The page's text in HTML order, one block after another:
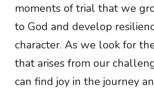
moments of trial that we
to God and develop
character. As we look for
that arises from our
can find joy in the journey